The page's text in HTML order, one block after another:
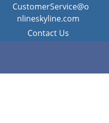
CustomerService@o
nlineskyline.com
Contact Us